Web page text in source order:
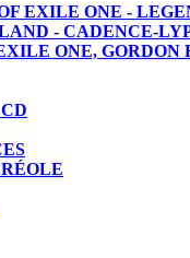
EXILE ONE -
- CADENCE-
ONE, GORDON